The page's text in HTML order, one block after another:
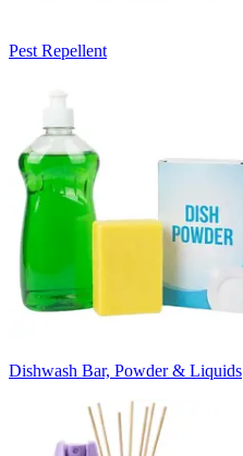
Pest Repellent
Dishwash Bar, Powder & Liquids